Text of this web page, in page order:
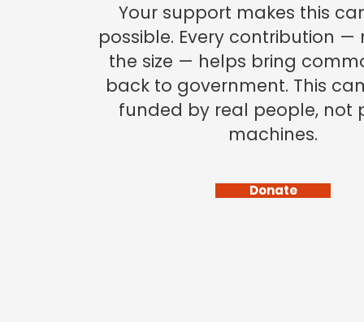
Your support makes this
possible. Every contribution
the size — helps bring
back to government. This
funded by real people, not
machines.
Donate